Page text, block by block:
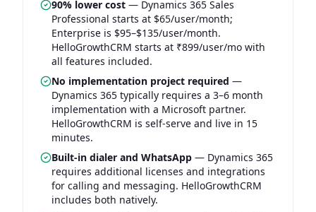
90% lower cost — Dynamics 365 Sales
Professional starts at $65/user/month;
Enterprise is $95–$135/user/month.
HelloGrowthCRM starts at ₹899/user/mo with
all features included.
No implementation project required —
Dynamics 365 typically requires a 3–6 month
implementation with a Microsoft partner.
HelloGrowthCRM is self-serve and live in 15
minutes.
Built-in dialer and WhatsApp — Dynamics 365
requires additional licenses and integrations
for calling and messaging. HelloGrowthCRM
includes both natively.